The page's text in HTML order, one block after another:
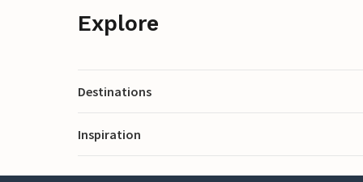
Explore
Destinations
Inspiration